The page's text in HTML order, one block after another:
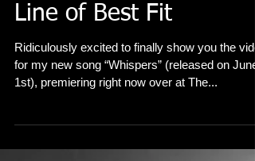
'Whispers' premiere in
Line of Best Fit
Ridiculously excited to finally show you the